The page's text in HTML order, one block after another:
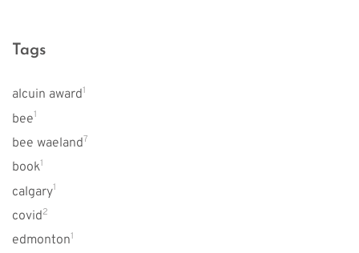
Tags
alcuin award1
bee1
bee waeland7
book1
calgary1
covid2
edmonton1